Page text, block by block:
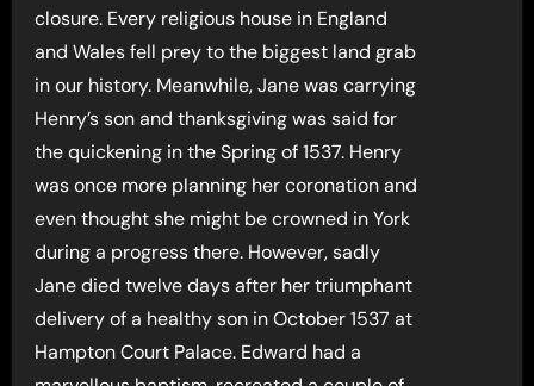
closure. Every religious house in England
and Wales fell prey to the biggest land grab
in our history. Meanwhile, Jane was carrying
Henry’s son and thanksgiving was said for
the quickening in the Spring of 1537. Henry
was once more planning her coronation and
even thought she might be crowned in York
during a progress there. However, sadly
Jane died twelve days after her triumphant
delivery of a healthy son in October 1537 at
Hampton Court Palace. Edward had a